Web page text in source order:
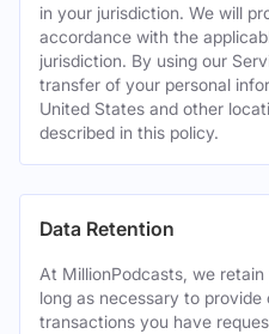
in your jurisdiction. We will
accordance with the
jurisdiction. By using our
transfer of your personal
United States and other
described in this policy.
Data Retention
At MillionPodcasts, we
long as necessary to
transactions you have